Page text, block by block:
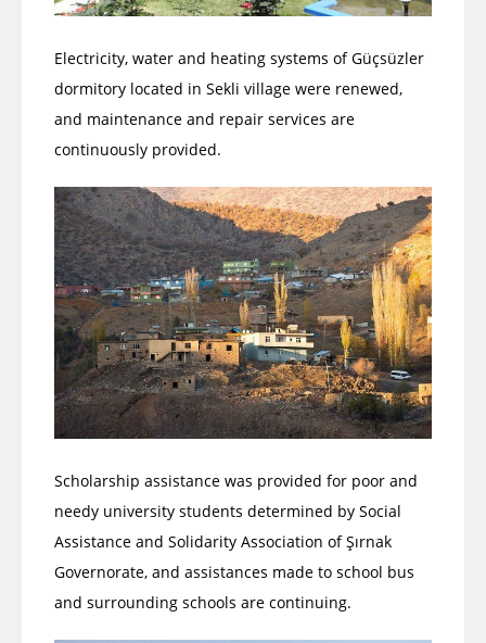
Electricity, water and heating systems of Güçsüzler
dormitory located in Sekli village were renewed,
and maintenance and repair services are
continuously provided.
Scholarship assistance was provided for poor and
needy university students determined by Social
Assistance and Solidarity Association of Şırnak
Governorate, and assistances made to school bus
and surrounding schools are continuing.